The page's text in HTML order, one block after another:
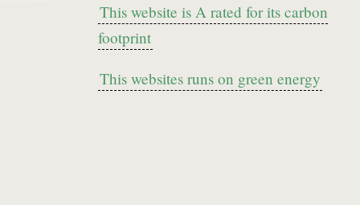
This website is A rated for its carbon
footprint
This websites runs on green energy